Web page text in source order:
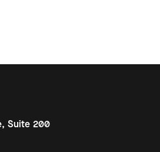
Suite 200